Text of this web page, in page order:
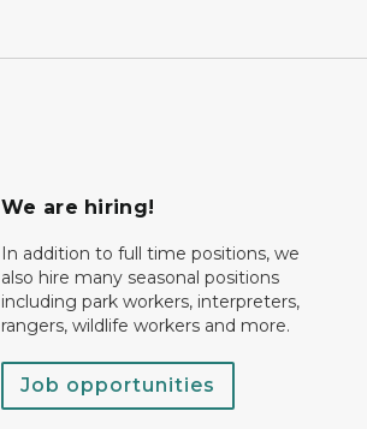
We are hiring!
In addition to full time positions, we
also hire many seasonal positions
including park workers, interpreters,
rangers, wildlife workers and more.
Job opportunities